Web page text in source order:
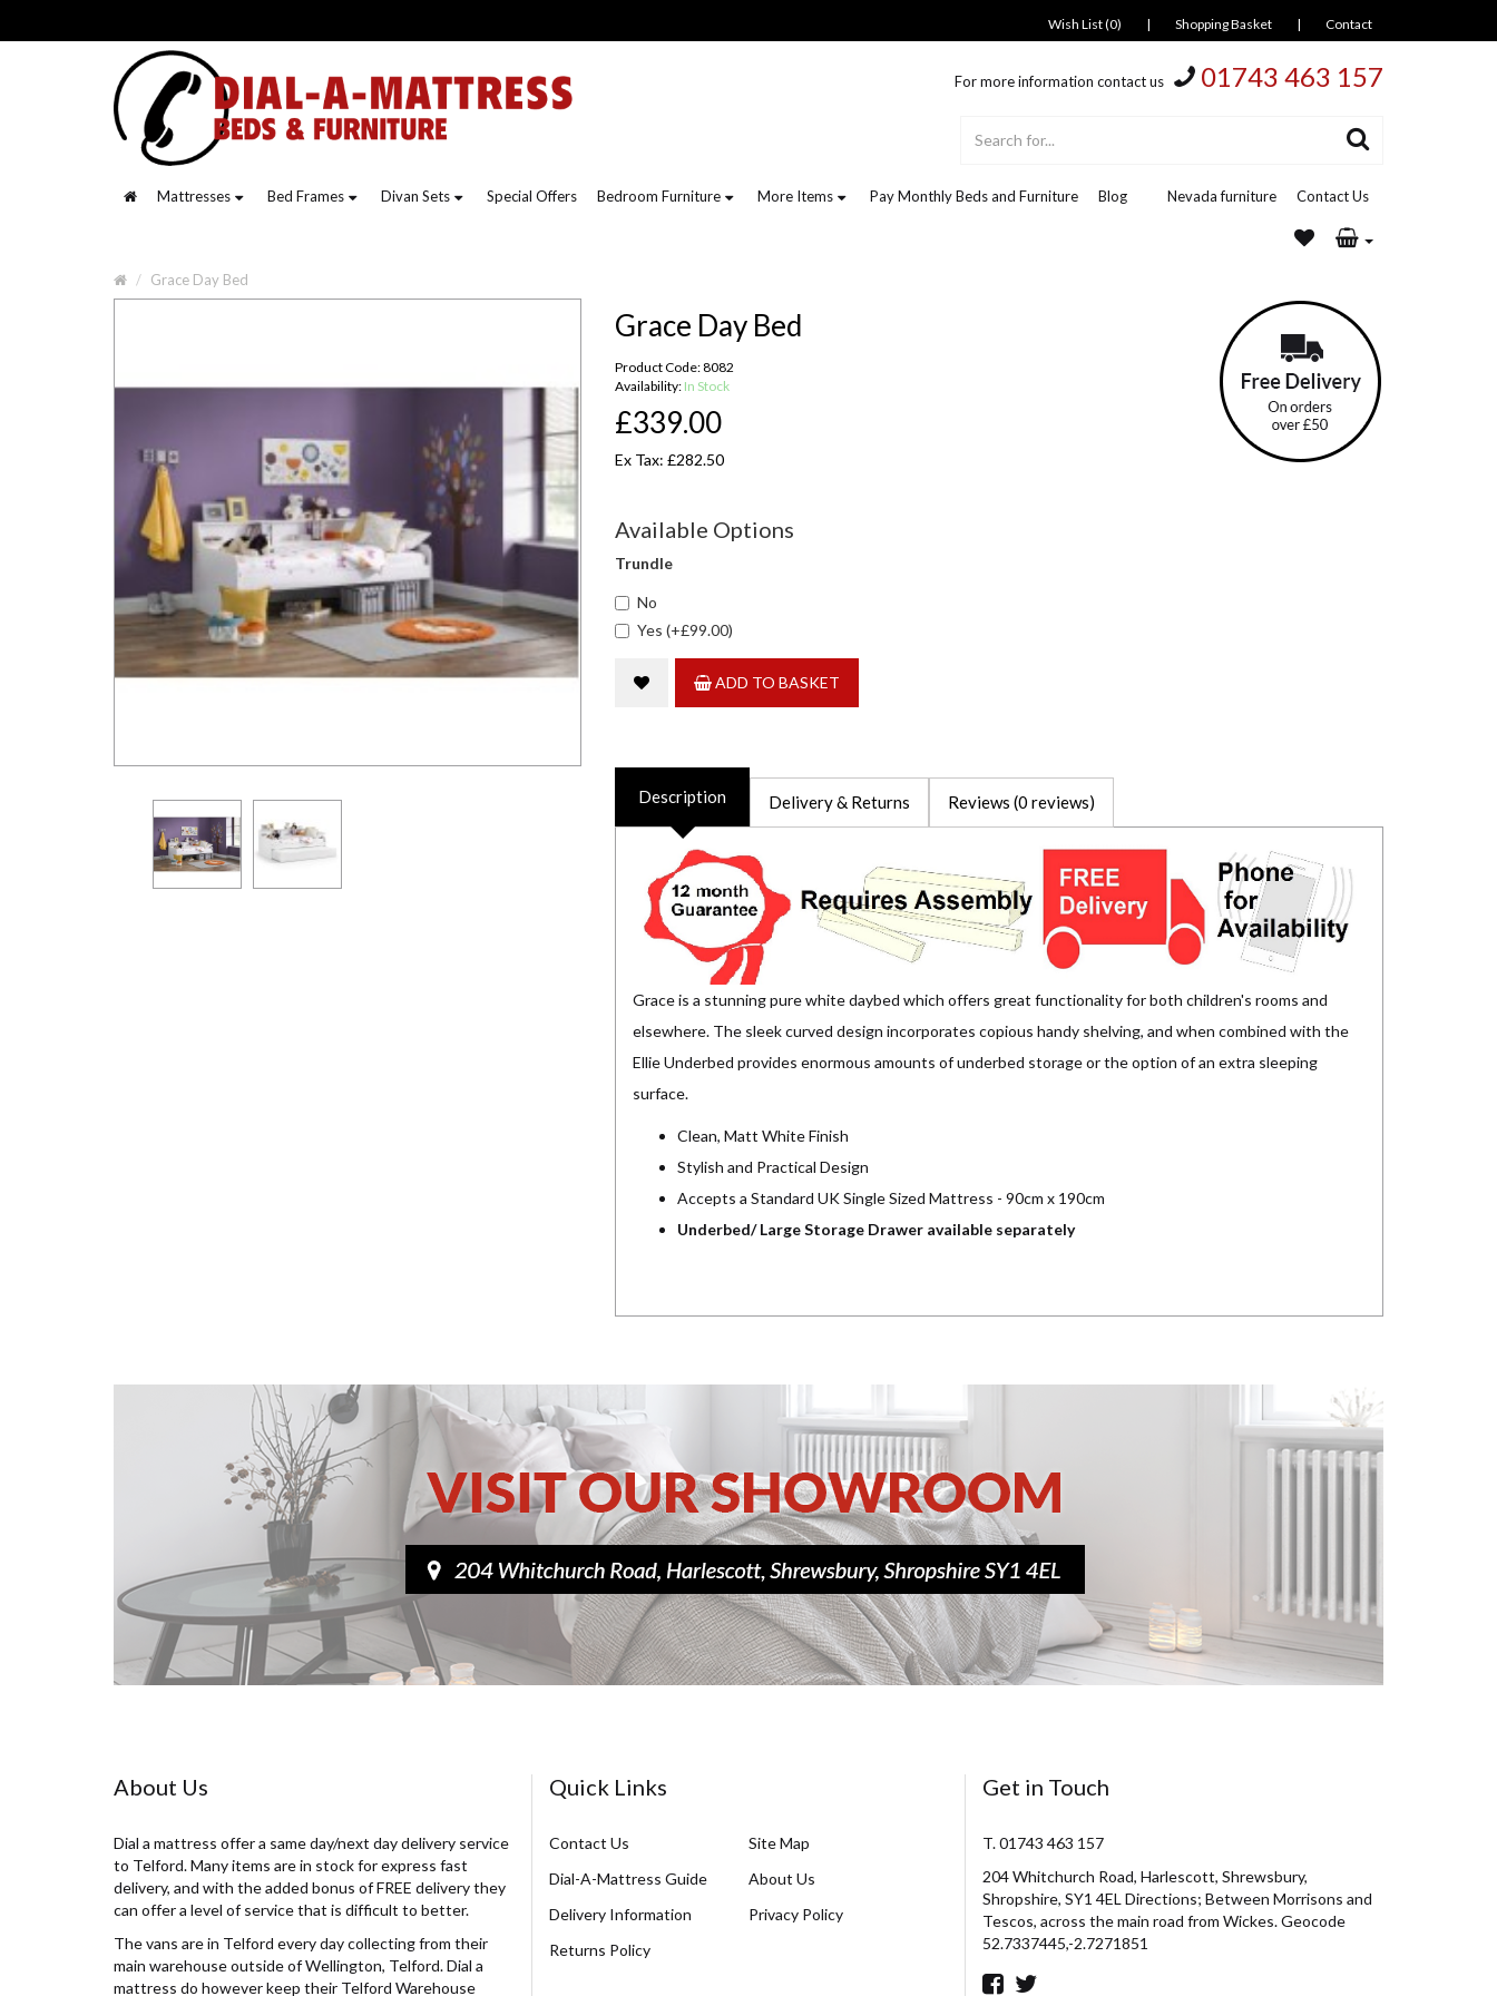
Wish List (0) | Shopping Basket | Contact
For more information contact us 01743 463 157
Mattresses Bed Frames Divan Sets Special Offers Bedroom Furniture More Items Pay Monthly Beds and Furniture Blog Nevada furniture Contact Us
Grace Day Bed
Grace Day Bed
Product Code: 8082
Availability: In Stock
£339.00
Ex Tax: £282.50
Available Options
Trundle
No
Yes (+£99.00)
ADD TO BASKET
Description Delivery & Returns Reviews (0 reviews)
Grace is a stunning pure white daybed which offers great functionality for both children's rooms and
elsewhere. The sleek curved design incorporates copious handy shelving, and when combined with the
Ellie Underbed provides enormous amounts of underbed storage or the option of an extra sleeping
surface.
Clean, Matt White Finish
Stylish and Practical Design
Accepts a Standard UK Single Sized Mattress - 90cm x 190cm
Underbed/ Large Storage Drawer available separately
About Us
Dial a mattress offer a same day/next day delivery service
to Telford. Many items are in stock for express fast
delivery, and with the added bonus of FREE delivery they
can offer a level of service that is difficult to better.
The vans are in Telford every day collecting from their
main warehouse outside of Wellington, Telford. Dial a
mattress do however keep their Telford Warehouse
Quick Links
Contact Us
Site Map
Dial-A-Mattress Guide
About Us
Delivery Information
Privacy Policy
Returns Policy
Get in Touch
T. 01743 463 157
204 Whitchurch Road, Harlescott, Shrewsbury,
Shropshire, SY1 4EL Directions; Between Morrisons and
Tescos, across the main road from Wickes. Geocode
52.7337445,-2.7271851